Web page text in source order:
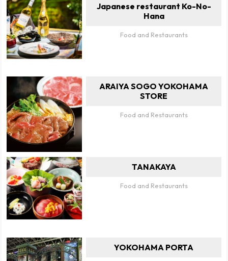
Japanese restaurant Ko-No-
Hana
Food and Restaurants
ARAIYA SOGO YOKOHAMA
STORE
Food and Restaurants
TANAKAYA
Food and Restaurants
YOKOHAMA PORTA